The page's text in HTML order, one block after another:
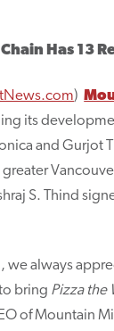
Has 13
)
its
and Gurjot
S. Thind
we always
bring Pizza the
of Mountain